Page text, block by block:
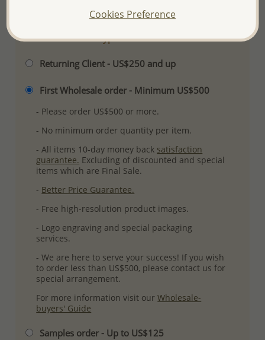
Please select order type
Returning Client - US$250 and up
First Wholesale order - Minimum US$500
- Please order US$500 or more.
- No minimum order quantity per item.
- All items 10-day money back satisfaction
guarantee. Excluding of discounted and special
items which are Final Sale.
- Better Price Guarantee.
- Free high-resolution product images.
- Logo engraving and special packaging
services.
- We are here to serve your success! If you wish
to order less than US$500, please contact us for
special arrangement.
For more information visit ourWholesale-
buyers' Guide
Samples order - Up to US$125
Cookies Preference